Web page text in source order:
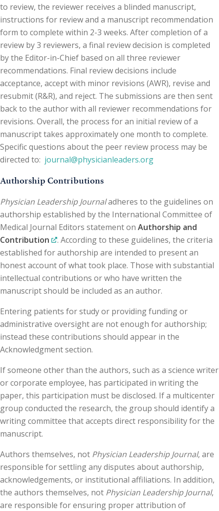
to review, the reviewer receives a blinded manuscript,
instructions for review and a manuscript recommendation
form to complete within 2-3 weeks. After completion of a
review by 3 reviewers, a final review decision is completed
by the Editor-in-Chief based on all three reviewer
recommendations. Final review decisions include
acceptance, accept with minor revisions (AWR), revise and
resubmit (R&R), and reject. The submissions are then sent
back to the author with all reviewer recommendations for
revisions. Overall, the process for an initial review of a
manuscript takes approximately one month to complete.
Specific questions about the peer review process may be
directed to: journal@physicianleaders.org
Authorship Contributions
Physician Leadership Journaladheres to the guidelines on
authorship established by the International Committee of
Medical Journal Editors statement on Authorship and
Contribution
. According to these guidelines, the criteria
established for authorship are intended to present an
honest account of what took place. Those with substantial
intellectual contributions or who have written the
manuscript should be included as an author.
Entering patients for study or providing funding or
administrative oversight are not enough for authorship;
instead these contributions should appear in the
Acknowledgment section.
If someone other than the authors, such as a science writer
or corporate employee, has participated in writing the
paper, this participation must be disclosed. If a multicenter
group conducted the research, the group should identify a
writing committee that accepts direct responsibility for the
manuscript.
Authors themselves, not Physician Leadership Journal, are
responsible for settling any disputes about authorship,
acknowledgements, or institutional affiliations. In addition,
the authors themselves, not Physician Leadership Journal,
are responsible for ensuring proper attribution of